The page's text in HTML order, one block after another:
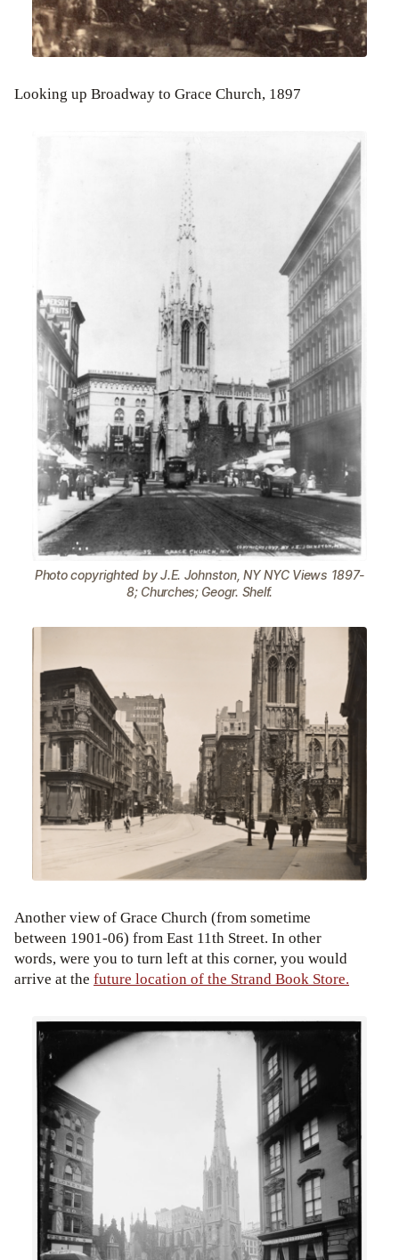
Looking up Broadway to Grace Church, 1897
Photo copyrighted by J.E. Johnston, NY NYC Views 1897-
8; Churches; Geogr. Shelf.
Another view of Grace Church (from sometime
between 1901-06) from East 11th Street. In other
words, were you to turn left at this corner, you would
arrive at the future location of the Strand Book Store.